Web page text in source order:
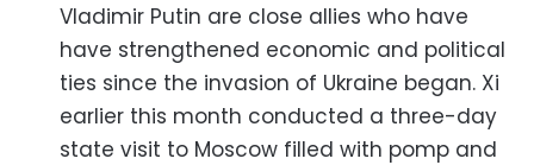
Vladimir Putin are close allies who have
have strengthened economic and political
ties since the invasion of Ukraine began. Xi
earlier this month conducted a three-day
state visit to Moscow filled with pomp and